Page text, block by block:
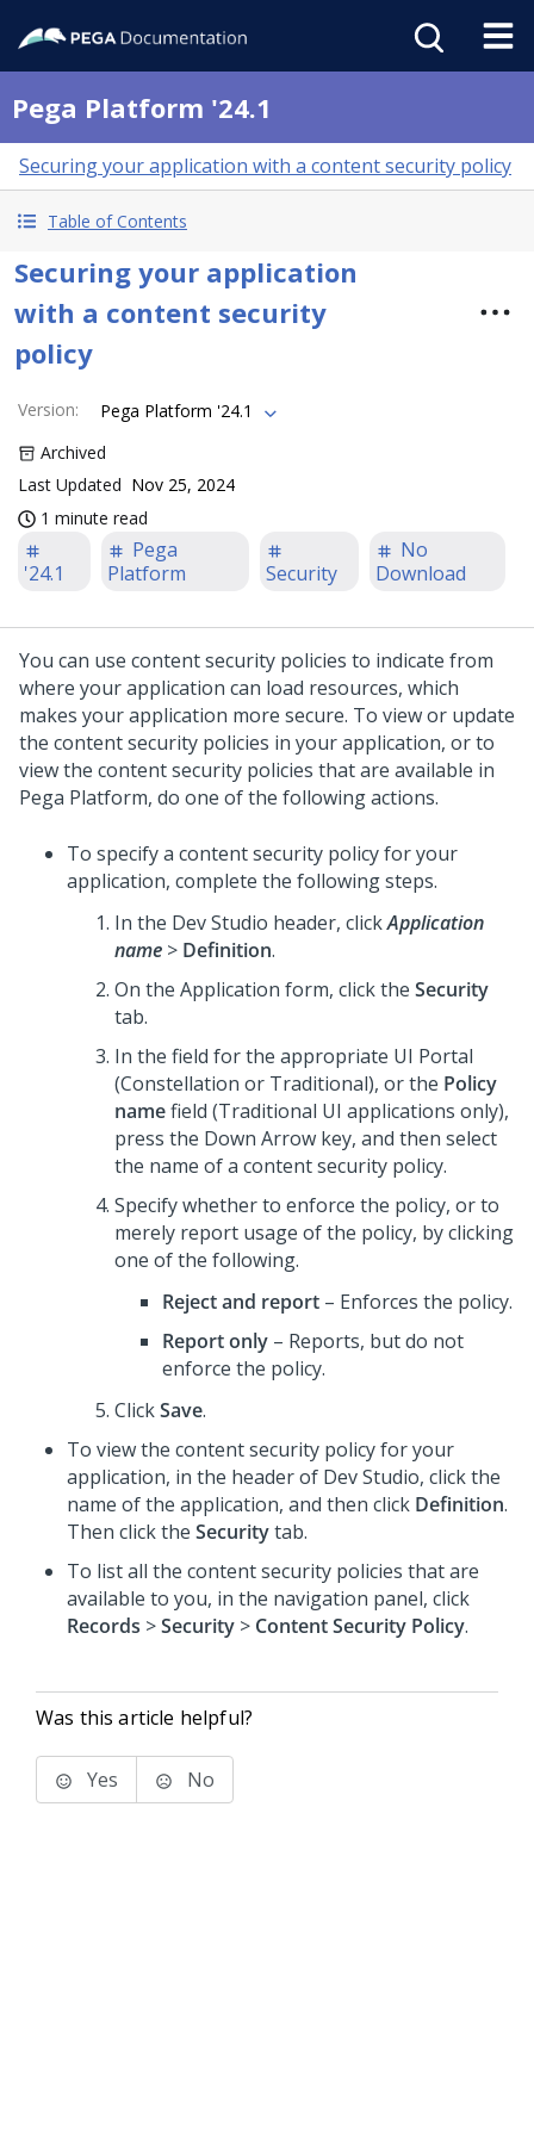
Pega Platform '24.1
Securing your application with a content security policy
Table of Contents
Securing your application
with a content security
policy
Version:
Pega Platform '24.1
Archived
Last Updated Nov 25, 2024
1 minute read
'24.1
Pega
Platform
Security
No
Download
You can use content security policies to indicate from
where your application can load resources, which
makes your application more secure. To view or update
the content security policies in your application, or to
view the content security policies that are available in
Pega Platform, do one of the following actions.
To specify a content security policy for your
application, complete the following steps.
In the Dev Studio header, clickApplication
name > Definition.
On the Application form, click the Security
tab.
In the field for the appropriate UI Portal
(Constellation or Traditional), or the Policy
namefield (Traditional UI applications only),
press the Down Arrow key, and then select
the name of a content security policy.
Specify whether to enforce the policy, or to
merely report usage of the policy, by clicking
one of the following.
Reject and report – Enforces the policy.
Report only – Reports, but do not
enforce the policy.
ClickSave.
To view the content security policy for your
application, in the header of Dev Studio, click the
name of the application, and then click Definition.
Then click the Securitytab.
To list all the content security policies that are
available to you, in the navigation panel, click
Records >Security > Content Security Policy.
Was this article helpful?
Yes No